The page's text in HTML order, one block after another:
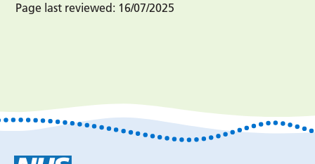
Page last reviewed: 16/07/2025